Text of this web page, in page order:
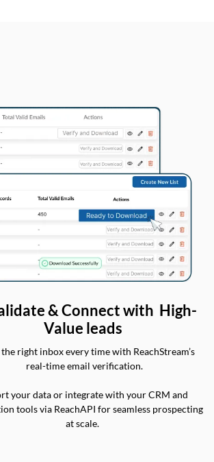
& Connect with High-
Value leads
the right inbox every time with ReachStream’s
real-time email verification.
your data or integrate with your CRM and
tools via ReachAPI for seamless prospecting
at scale.